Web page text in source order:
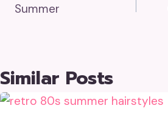
Summer
Similar Posts